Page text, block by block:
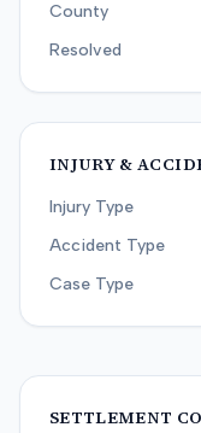
County
Resolved
INJURY &
Injury Type
Accident Type
Case Type
SETTLEMENT